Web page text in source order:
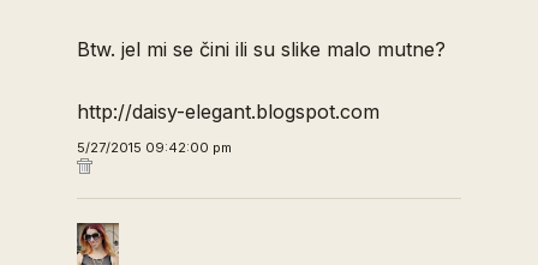
Btw. jel mi se čini ili su slike malo mutne?
http://daisy-elegant.blogspot.com
5/27/2015 09:42:00 pm